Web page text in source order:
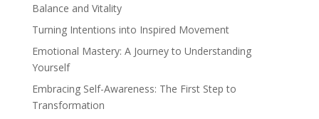
Balance and Vitality
Turning Intentions into Inspired Movement
Emotional Mastery: A Journey to Understanding
Yourself
Embracing Self-Awareness: The First Step to
Transformation